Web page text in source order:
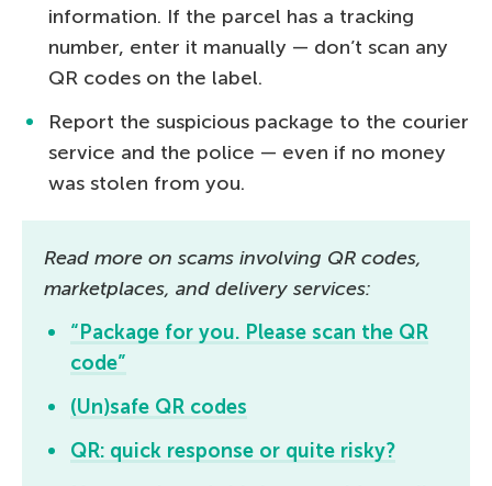
information. If the parcel has a tracking
number, enter it manually — don’t scan any
QR codes on the label.
Report the suspicious package to the courier
service and the police — even if no money
was stolen from you.
Read more on scams involving QR codes,
marketplaces, and delivery services:
“Package for you. Please scan the QR
code”
(Un)safe QR codes
QR: quick response or quite risky?